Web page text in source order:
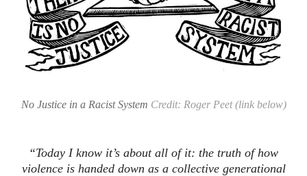
No Justice in a Racist System Credit: Roger Peet (link below)
“Today I know it’s about all of it: the truth of how
violence is handed down as a collective generational